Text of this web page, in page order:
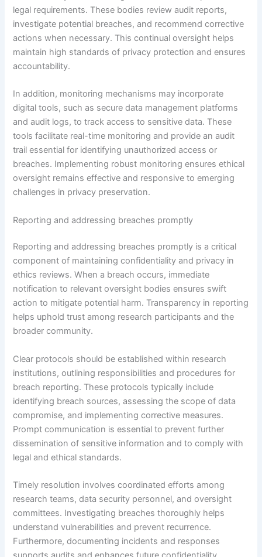
legal requirements. These bodies review audit reports,
investigate potential breaches, and recommend corrective
actions when necessary. This continual oversight helps
maintain high standards of privacy protection and ensures
accountability.
In addition, monitoring mechanisms may incorporate
digital tools, such as secure data management platforms
and audit logs, to track access to sensitive data. These
tools facilitate real-time monitoring and provide an audit
trail essential for identifying unauthorized access or
breaches. Implementing robust monitoring ensures ethical
oversight remains effective and responsive to emerging
challenges in privacy preservation.
Reporting and addressing breaches promptly
Reporting and addressing breaches promptly is a critical
component of maintaining confidentiality and privacy in
ethics reviews. When a breach occurs, immediate
notification to relevant oversight bodies ensures swift
action to mitigate potential harm. Transparency in reporting
helps uphold trust among research participants and the
broader community.
Clear protocols should be established within research
institutions, outlining responsibilities and procedures for
breach reporting. These protocols typically include
identifying breach sources, assessing the scope of data
compromise, and implementing corrective measures.
Prompt communication is essential to prevent further
dissemination of sensitive information and to comply with
legal and ethical standards.
Timely resolution involves coordinated efforts among
research teams, data security personnel, and oversight
committees. Investigating breaches thoroughly helps
understand vulnerabilities and prevent recurrence.
Furthermore, documenting incidents and responses